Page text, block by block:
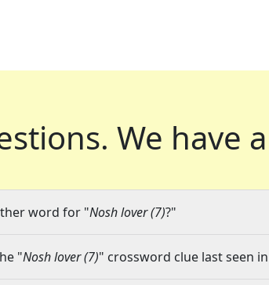
We have
word for "Nosh lover (7)?"
"Nosh lover (7)" crossword clue last seen